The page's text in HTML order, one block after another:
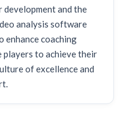
and the
analysis software
enhance coaching
to achieve their
of excellence and